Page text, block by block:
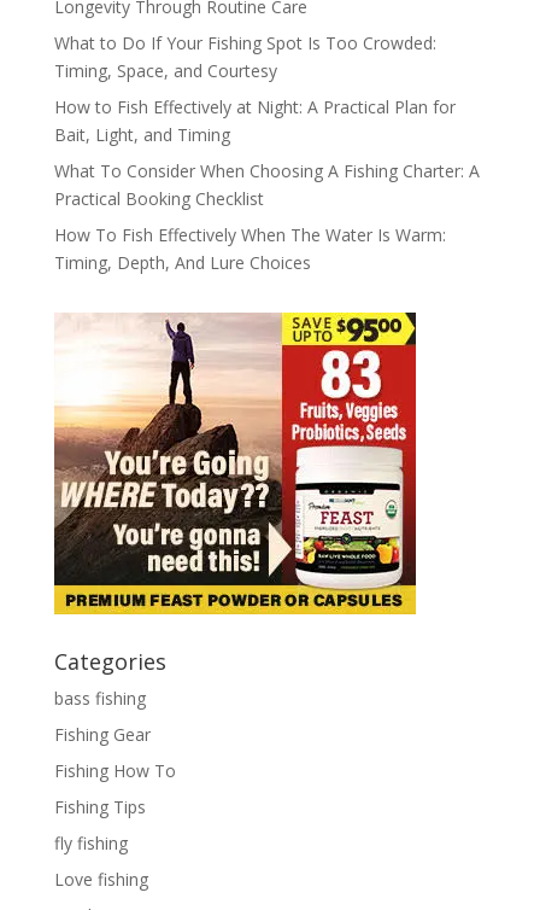
Longevity Through Routine Care
What to Do If Your Fishing Spot Is Too Crowded:
Timing, Space, and Courtesy
How to Fish Effectively at Night: A Practical Plan for
Bait, Light, and Timing
What To Consider When Choosing A Fishing Charter: A
Practical Booking Checklist
How To Fish Effectively When The Water Is Warm:
Timing, Depth, And Lure Choices
Categories
bass fishing
Fishing Gear
Fishing How To
Fishing Tips
fly fishing
Love fishing